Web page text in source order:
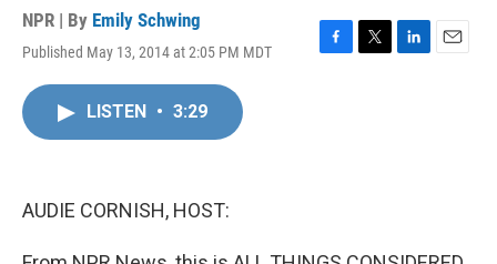
NPR | By Emily Schwing
Published May 13, 2014 at 2:05 PM MDT
F
T
L
E
LISTEN • 3:29
AUDIE CORNISH, HOST: